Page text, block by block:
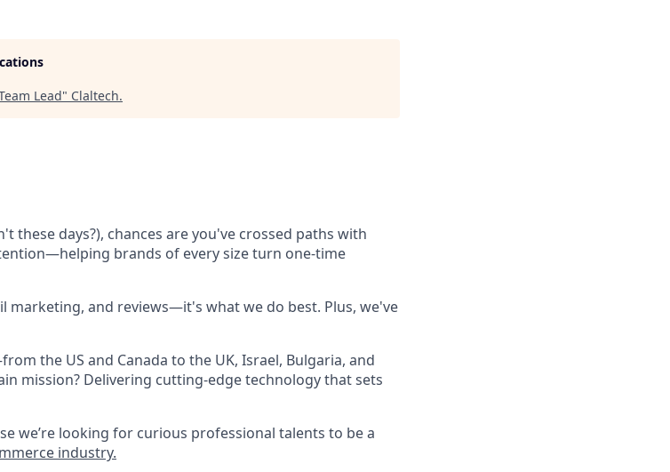
Lead" Claltech.
these days?), chances are you've crossed paths with
brands of every size turn one-time
marketing, and reviews—it's what we do best. Plus, we've
the US and Canada to the UK, Israel, Bulgaria, and
mission? Delivering cutting-edge technology that sets
we’re looking for curious professional talents to be a
industry.